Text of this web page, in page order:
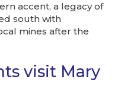
accent, a legacy of
south with
mines after the
visit Mary